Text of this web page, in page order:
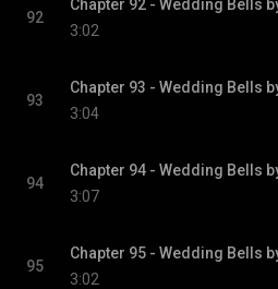
92
3:02
93
3:04
94
3:07
95
3:02